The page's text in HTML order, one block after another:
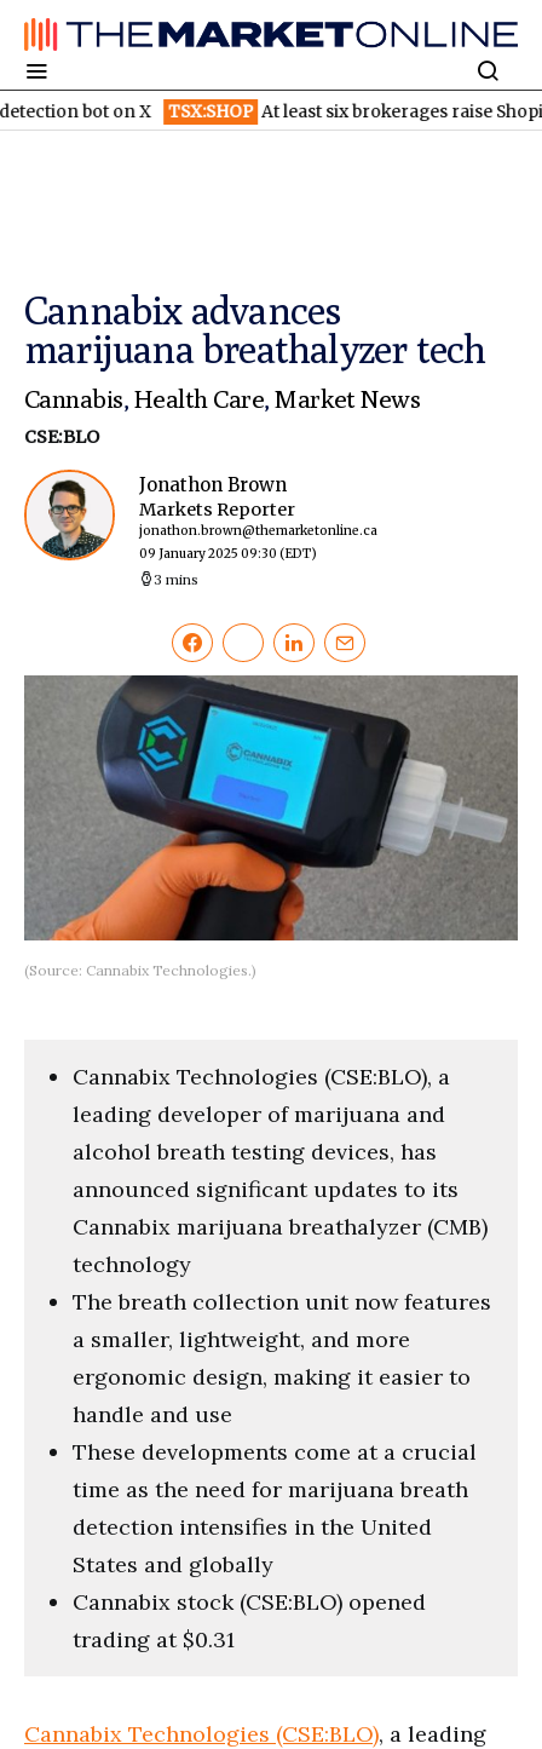
on X TSX:SHOP At least six brokerages raise Shopify price
Cannabix advances
marijuana breathalyzer tech
Cannabis, Health Care,Market News
CSE:BLO
Jonathon Brown
Markets Reporter
jonathon.brown@themarketonline.ca
09 January 2025 09:30 (EDT)
3 mins
(Source: Cannabix Technologies.)
Cannabix Technologies (CSE:BLO), a
leading developer of marijuana and
alcohol breath testing devices, has
announced significant updates to its
Cannabix marijuana breathalyzer (CMB)
technology
The breath collection unit now features
a smaller, lightweight, and more
ergonomic design, making it easier to
handle and use
These developments come at a crucial
time as the need for marijuana breath
detection intensifies in the United
States and globally
Cannabix stock (CSE:BLO) opened
trading at $0.31
Cannabix Technologies (CSE:BLO), a leading